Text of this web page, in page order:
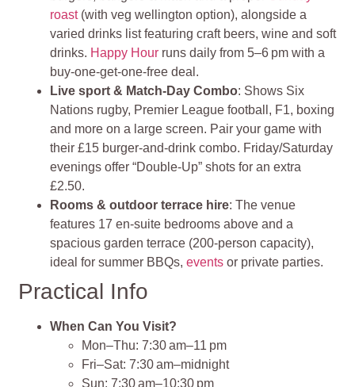
roast(with veg wellington option), alongside a
varied drinks list featuring craft beers, wine and soft
drinks. Happy Hour runs daily from 5–6 pm with a
buy‑one‑get‑one‑free deal.
Live sport & Match‑Day Combo: Shows Six
Nations rugby, Premier League football, F1, boxing
and more on a large screen. Pair your game with
their £15 burger‑and‑drink combo. Friday/Saturday
evenings offer “Double-Up” shots for an extra
£2.50.
Rooms & outdoor terrace hire: The venue
features 17 en‑suite bedrooms above and a
spacious garden terrace (200‑person capacity),
ideal for summer BBQs,events or private parties.
Practical Info
When Can You Visit?
Mon–Thu: 7:30 am–11 pm
Fri–Sat: 7:30 am–midnight
Sun: 7:30 am–10:30 pm